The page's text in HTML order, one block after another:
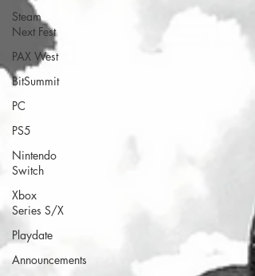
Steam
Next Fest
PAX West
BitSummit
PC
PS5
Nintendo
Switch
Xbox
Series S/X
Playdate
Announcements